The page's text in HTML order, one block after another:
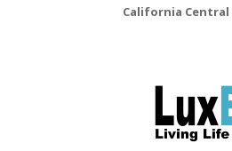
California Central